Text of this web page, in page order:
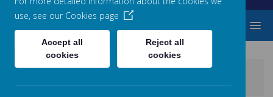
News
School News
2nd in the Sportshall Athletics Festival
use, see our Cookies page
Accept all
cookies
Reject all
cookies